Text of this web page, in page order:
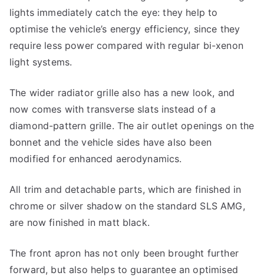
lights immediately catch the eye: they help to
optimise the vehicle’s energy efficiency, since they
require less power compared with regular bi-xenon
light systems.
The wider radiator grille also has a new look, and
now comes with transverse slats instead of a
diamond-pattern grille. The air outlet openings on the
bonnet and the vehicle sides have also been
modified for enhanced aerodynamics.
All trim and detachable parts, which are finished in
chrome or silver shadow on the standard SLS AMG,
are now finished in matt black.
The front apron has not only been brought further
forward, but also helps to guarantee an optimised